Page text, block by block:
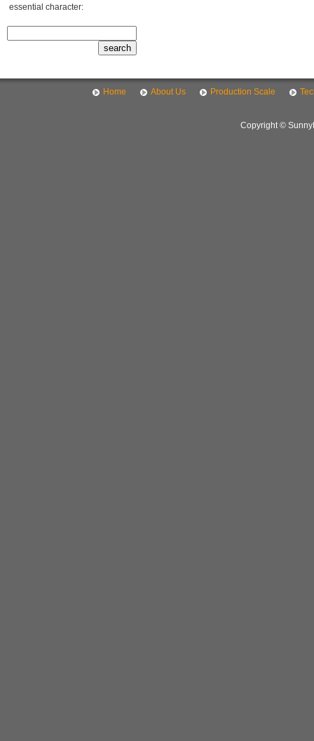
essential character:
Home About Us Production Scale
Copyright ©